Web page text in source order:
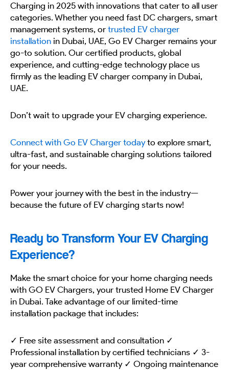
Charging in 2025 with innovations that cater to all user
categories. Whether you need fast DC chargers, smart
management systems, or trusted EV charger
installation in Dubai, UAE, Go EV Charger remains your
go-to solution. Our certified products, global
experience, and cutting-edge technology place us
firmly as the leading EV charger company in Dubai,
UAE.
Don’t wait to upgrade your EV charging experience.
Connect with Go EV Charger todayto explore smart,
ultra-fast, and sustainable charging solutions tailored
for your needs.
Power your journey with the best in the industry—
because the future of EV charging starts now!
Ready to Transform Your EV Charging
Experience?
Make the smart choice for your home charging needs
with GO EV Chargers, your trusted Home EV Charger
in Dubai. Take advantage of our limited-time
installation package that includes:
✓ Free site assessment and consultation ✓
Professional installation by certified technicians ✓ 3-
year comprehensive warranty ✓ Ongoing maintenance